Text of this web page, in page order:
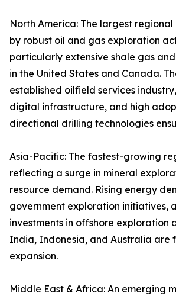
North America: The largest
by robust oil and gas exploration
particularly extensive shale gas
in the United States and Canada.
established oilfield services
digital infrastructure, and high
directional drilling technologies
Asia-Pacific: The fastest-growing
reflecting a surge in mineral
resource demand. Rising energy
government exploration initiatives,
investments in offshore exploration
India, Indonesia, and Australia are
expansion.
Middle East & Africa: An emerging